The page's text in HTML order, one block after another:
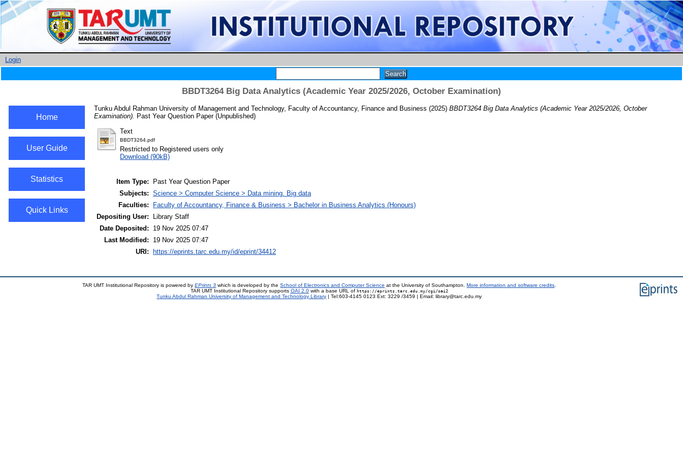
Login
BBDT3264 Big Data Analytics (Academic Year 2025/2026, October Examination)
Home
User Guide
Statistics
Quick Links
Tunku Abdul Rahman University of Management and Technology, Faculty of Accountancy, Finance and Business (2025) BBDT3264 Big Data Analytics (Academic Year 2025/2026, October
Examination). Past Year Question Paper (Unpublished)
Text
BBDT3264.pdf
Restricted to Registered users only
Download (90kB)
Item Type:
Past Year Question Paper
Subjects: Science > Computer Science > Data mining. Big data
Faculties:
Faculty of Accountancy, Finance & Business > Bachelor in Business Analytics (Honours)
Depositing User:
Library Staff
Date Deposited:
19 Nov 2025 07:47
Last Modified:
19 Nov 2025 07:47
URI:
https://eprints.tarc.edu.my/id/eprint/34412
TAR UMT Institutional Repository is powered byEPrints 3 which is developed by theSchool of Electronics and Computer Science at the University of Southampton.More information and software credits
TAR UMT Institutional Repository supports OAI 2.0with a base URL of https://eprints.tarc.edu.my/cgi/oai2
Tunku Abdul Rahman University of Management and Technology Library | Tel:603-4145 0123 Ext: 3229 /3459 | Email: library@tarc.edu.my